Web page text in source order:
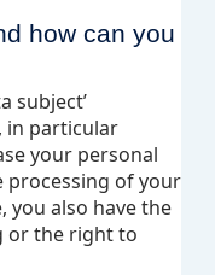
how can you
subject’
in particular
your personal
of your
you also have the
or the right to